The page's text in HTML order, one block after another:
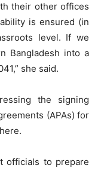
their other offices
is ensured (in
level. If we
Bangladesh into a
she said.
the signing
(APAs) for
officials to prepare